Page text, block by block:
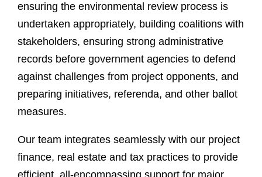
ensuring the environmental review process is
undertaken appropriately, building coalitions with
stakeholders, ensuring strong administrative
records before government agencies to defend
against challenges from project opponents, and
preparing initiatives, referenda, and other ballot
measures.
Our team integrates seamlessly with our project
finance, real estate and tax practices to provide
efficient, all-encompassing support for major